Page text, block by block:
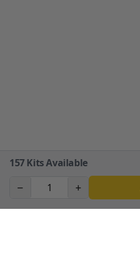
157Kits Available
− +